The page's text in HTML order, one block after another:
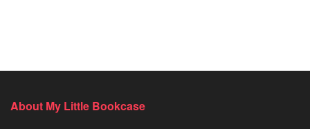
About My Little Bookcase